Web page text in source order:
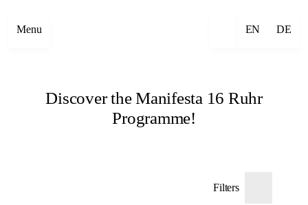
Menu EN DE
Discover the Manifesta 16 Ruhr
Programme!
Filters